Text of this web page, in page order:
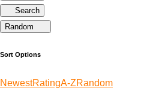
Search
Random
Sort Options
NewestRatingA-ZRandom